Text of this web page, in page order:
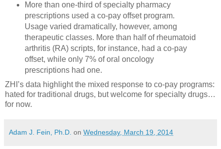
More than one-third of specialty pharmacy
prescriptions used a co-pay offset program.
Usage varied dramatically, however, among
therapeutic classes. More than half of rheumatoid
arthritis (RA) scripts, for instance, had a co-pay
offset, while only 7% of oral oncology
prescriptions had one.
ZHI’s data highlight the mixed response to co-pay programs:
hated for traditional drugs, but welcome for specialty drugs…
for now.
Adam J. Fein, Ph.D. on Wednesday, March 19, 2014